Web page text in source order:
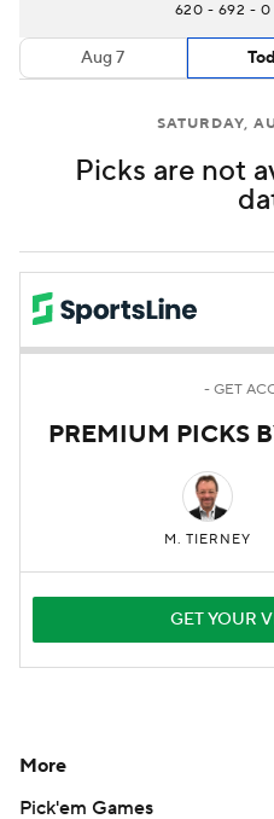
NHL Shop
620 - 692 - 0
Aug 7
SATURDAY,
Picks are not
- GET
PREMIUM PICKS
M. TIERNEY
GET YOUR
More
Pick'em Games